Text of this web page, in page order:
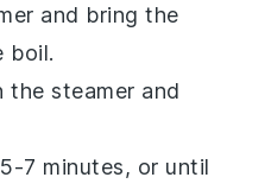
and bring the
boil.
the steamer and
7 minutes, or until